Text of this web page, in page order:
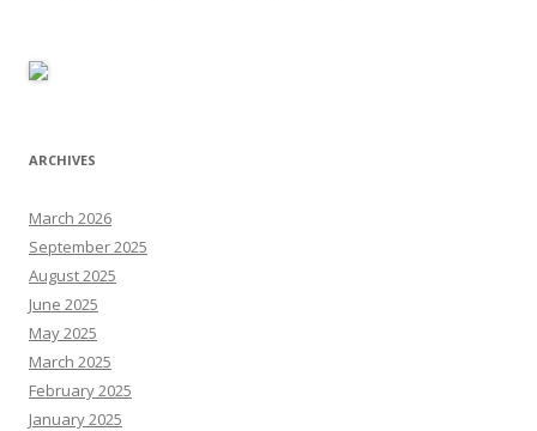
ARCHIVES
March 2026
September 2025
August 2025
June 2025
May 2025
March 2025
February 2025
January 2025